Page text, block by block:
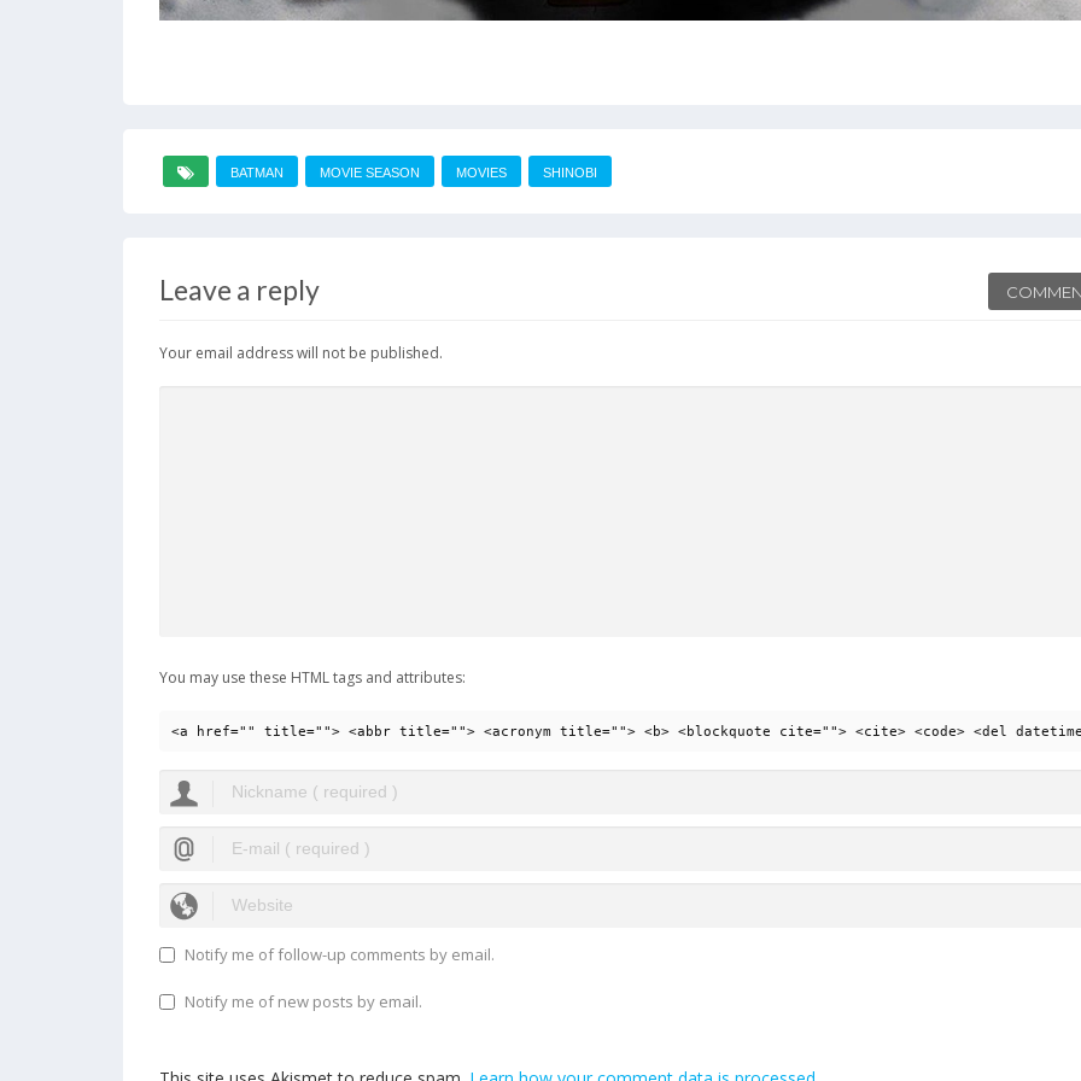
BATMAN MOVIE SEASON MOVIES SHINOBI
Leave a reply
Your email address will not be published.
You may use these HTML tags and attributes:
<a href="" title=""> <abbr title=""> <acronym title=""> <b> <blockquote cite=""> <cite> <code> <del
Notify me of follow-up comments by email.
Notify me of new posts by email.